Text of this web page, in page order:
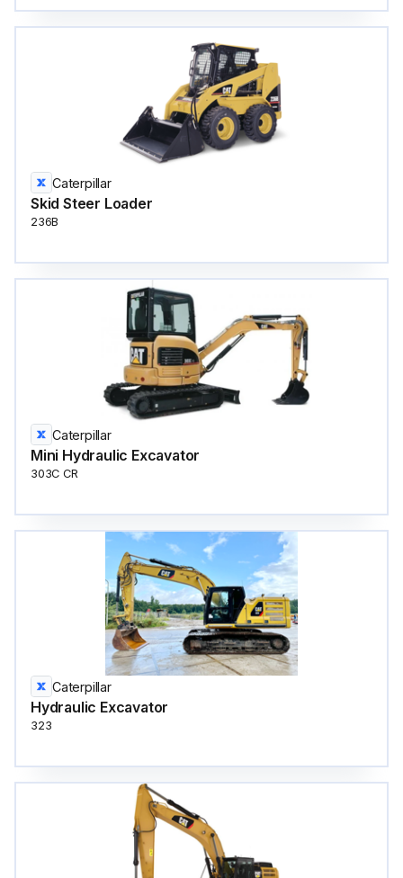
Caterpillar
Skid Steer Loader
236B
Caterpillar
Mini Hydraulic Excavator
303C CR
Caterpillar
Hydraulic Excavator
323